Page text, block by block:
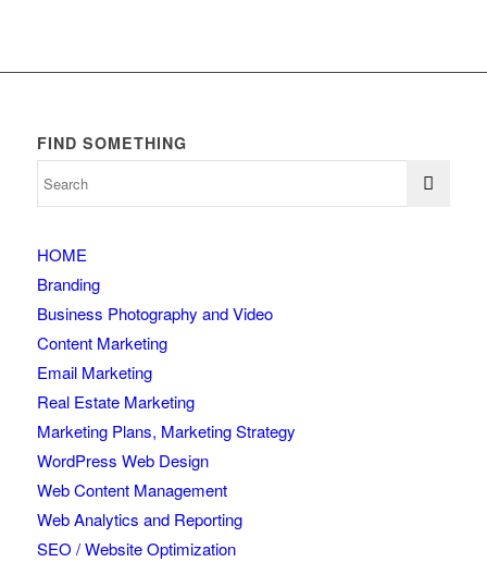
FIND SOMETHING
HOME
Branding
Business Photography and Video
Content Marketing
Email Marketing
Real Estate Marketing
Marketing Plans, Marketing Strategy
WordPress Web Design
Web Content Management
Web Analytics and Reporting
SEO / Website Optimization